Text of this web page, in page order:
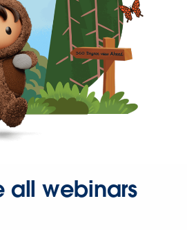
all webinars